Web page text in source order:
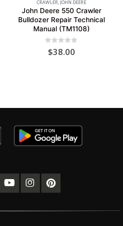
CRAWLER, JOHN DEERE
John Deere 550 Crawler
Bulldozer Repair Technical
Manual (TM1108)
out of 5
$38.00